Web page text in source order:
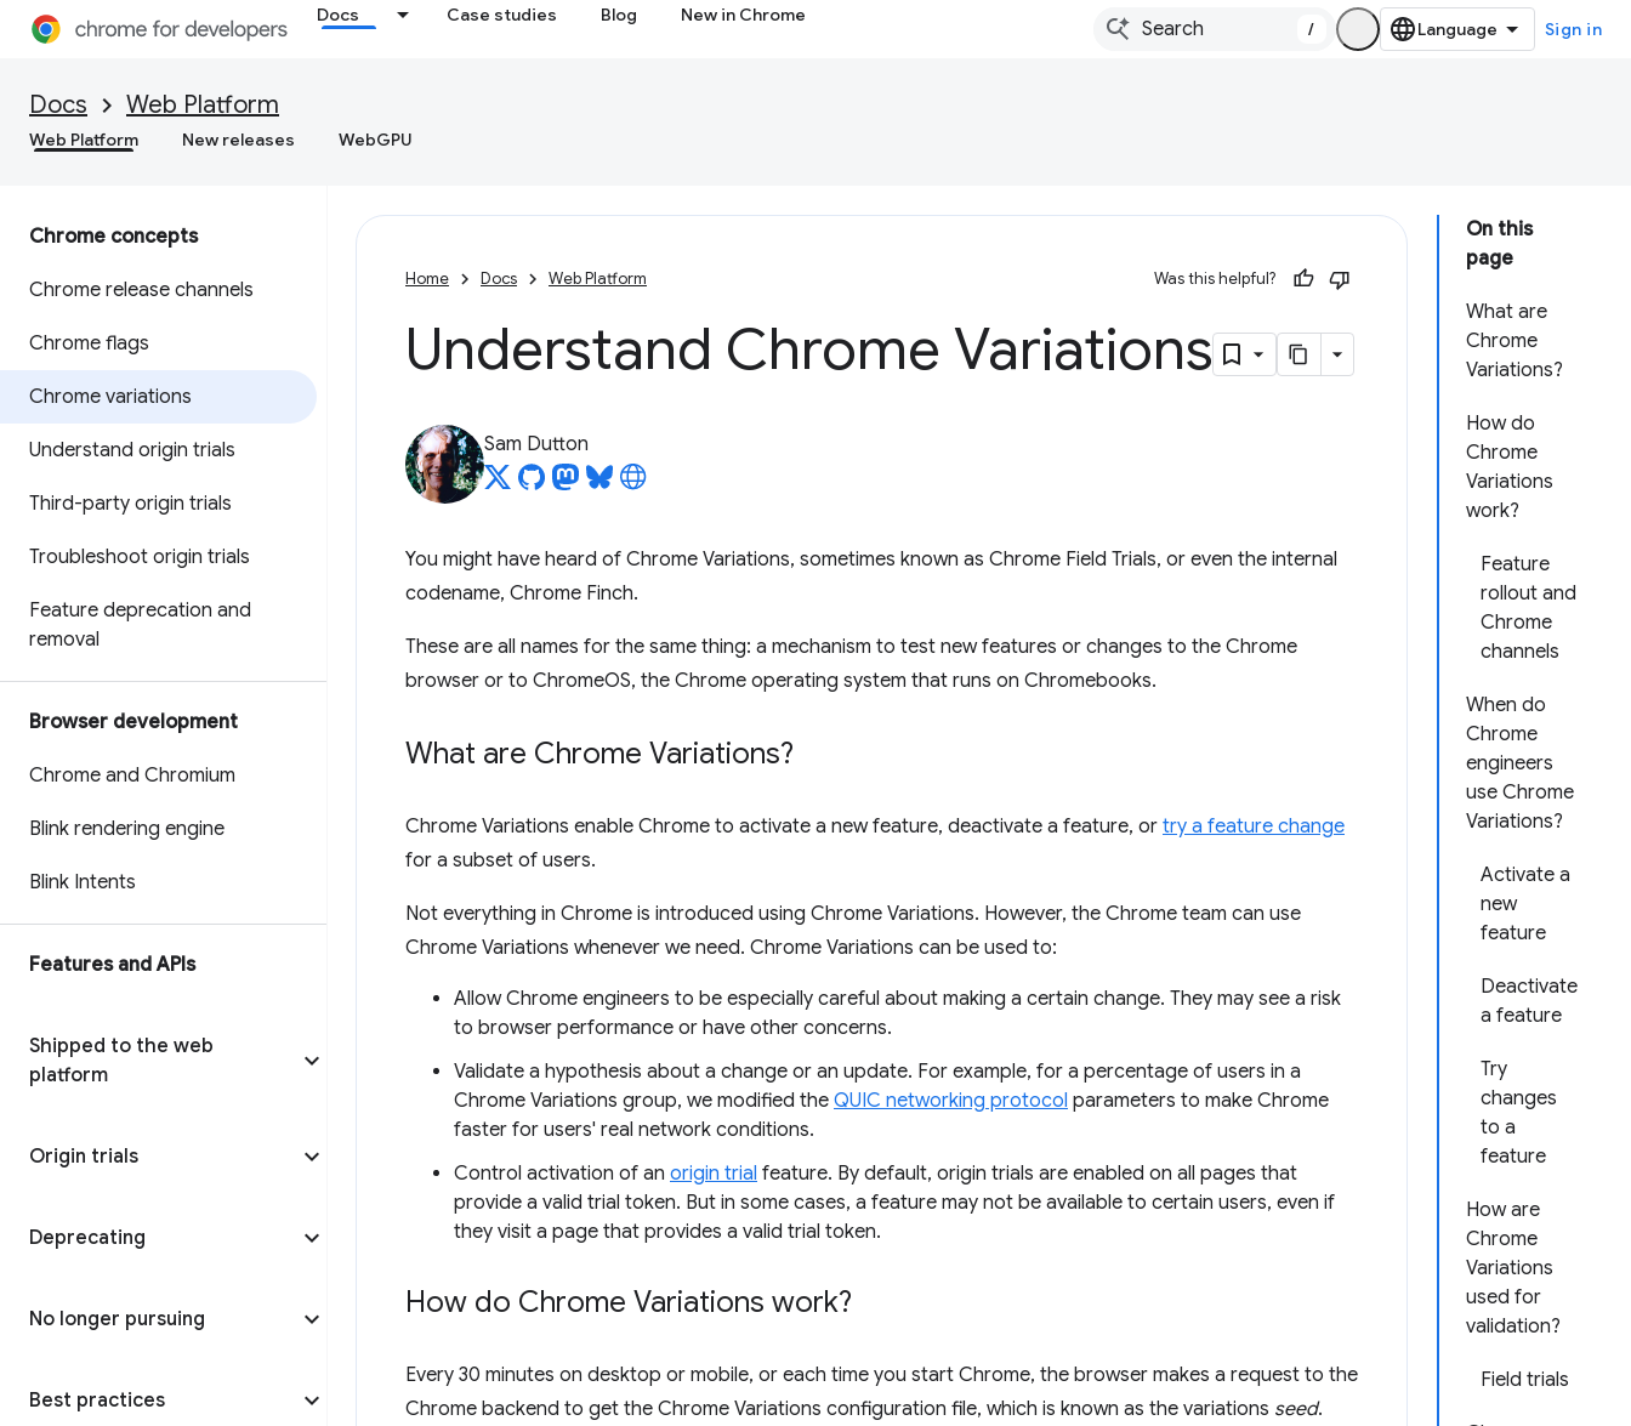
Docs Case studies Blog New in Chrome
/ Sign in
Docs Web Platform
Web Platform New releases WebGPU
Chrome concepts
Chrome release channels
Chrome flags
Chrome variations
Understand origin trials
Third-party origin trials
Troubleshoot origin trials
Feature deprecation and
removal
Browser development
Chrome and Chromium
Blink rendering engine
Blink Intents
Features and APIs
Shipped to the web
platform
Origin trials
Deprecating
No longer pursuing
Best practices
On this
page
What are
Chrome
Variations?
How do
Chrome
Variations
work?
Feature
rollout and
Chrome
channels
When do
Chrome
engineers
use Chrome
Variations?
Activate a
new
feature
Deactivate
a feature
Try
changes
to a
feature
How are
Chrome
Variations
used for
validation?
Field trials
Home Docs Web Platform Was this helpful?
Understand Chrome Variations
Sam Dutton
You might have heard of Chrome Variations, sometimes known as Chrome Field Trials, or even the internal
codename, Chrome Finch.
These are all names for the same thing: a mechanism to test new features or changes to the Chrome
browser or to ChromeOS, the Chrome operating system that runs on Chromebooks.
What are Chrome Variations?
Chrome Variations enable Chrome to activate a new feature, deactivate a feature, or try a feature change
for a subset of users.
Not everything in Chrome is introduced using Chrome Variations. However, the Chrome team can use
Chrome Variations whenever we need. Chrome Variations can be used to:
Allow Chrome engineers to be especially careful about making a certain change. They may see a risk
to browser performance or have other concerns.
Validate a hypothesis about a change or an update. For example, for a percentage of users in a
Chrome Variations group, we modified the QUIC networking protocol parameters to make Chrome
faster for users' real network conditions.
Control activation of an origin trial feature. By default, origin trials are enabled on all pages that
provide a valid trial token. But in some cases, a feature may not be available to certain users, even if
they visit a page that provides a valid trial token.
How do Chrome Variations work?
Every 30 minutes on desktop or mobile, or each time you start Chrome, the browser makes a request to the
Chrome backend to get the Chrome Variations configuration file, which is known as the variations seed.